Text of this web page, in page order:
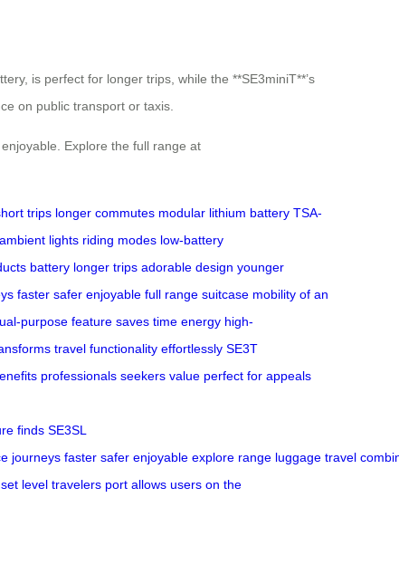
is perfect for longer trips, while the **SE3miniT**’s
on public transport or taxis.
Explore the full range at
trips longer commutes modular lithium battery TSA-
lights riding modes low-battery
battery longer trips adorable design younger
faster safer enjoyable full range suitcase mobility of an
purpose feature saves time energy high-
travel functionality effortlessly SE3T
professionals seekers value perfect for appeals
finds SE3SL
journeys faster safer enjoyable explore range luggage travel
set level travelers port allows users on the